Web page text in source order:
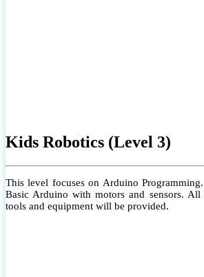
Kids Robotics (Level 3)
This level focuses on Arduino
Basic Arduino with motors and sensors. All
tools and equipment will be provided.